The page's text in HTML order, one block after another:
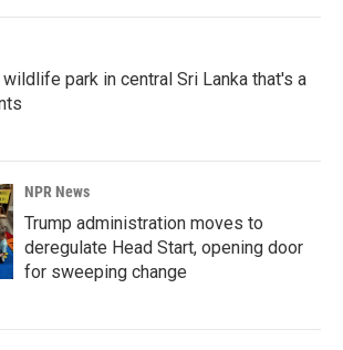
park in central Sri Lanka that's a
NPR News
Trump administration moves to
deregulate Head Start, opening door
for sweeping change